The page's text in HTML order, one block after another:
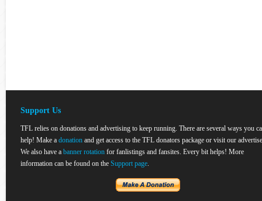
Support Us
TFL relies on donations and advertising to keep running. There are several ways you
help! Make a donation and get access to the TFL donators package or visit our
We also have a banner rotation for fanlistings and fansites. Every bit helps! More
information can be found on the Support page.